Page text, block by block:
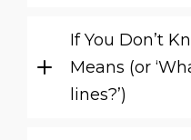
If You Don’t
Means (or
lines?’)